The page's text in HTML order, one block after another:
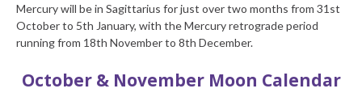
Mercury will be in Sagittarius for just over two months from 31st
October to 5th January, with the Mercury retrograde period
running from 18th November to 8th December.
October & November Moon Calendar